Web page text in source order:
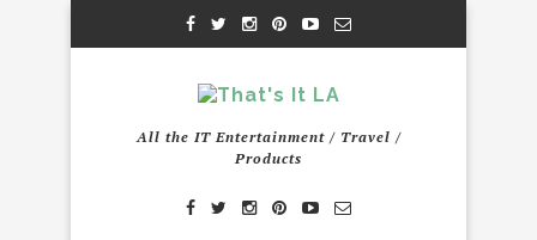
All the IT Entertainment / Travel /
Products